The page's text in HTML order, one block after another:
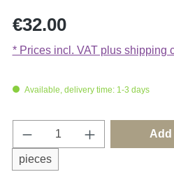
Regular price:
€32.00
* Prices incl. VAT plus shipping
Available, delivery time: 1-3 days
Product Quantity:
pieces